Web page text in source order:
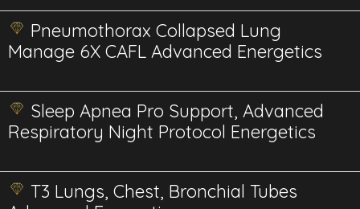
Pneumothorax Collapsed Lung
Manage 6X CAFL Advanced Energetics
Sleep Apnea Pro Support, Advanced
Respiratory Night Protocol Energetics
T3 Lungs, Chest, Bronchial Tubes